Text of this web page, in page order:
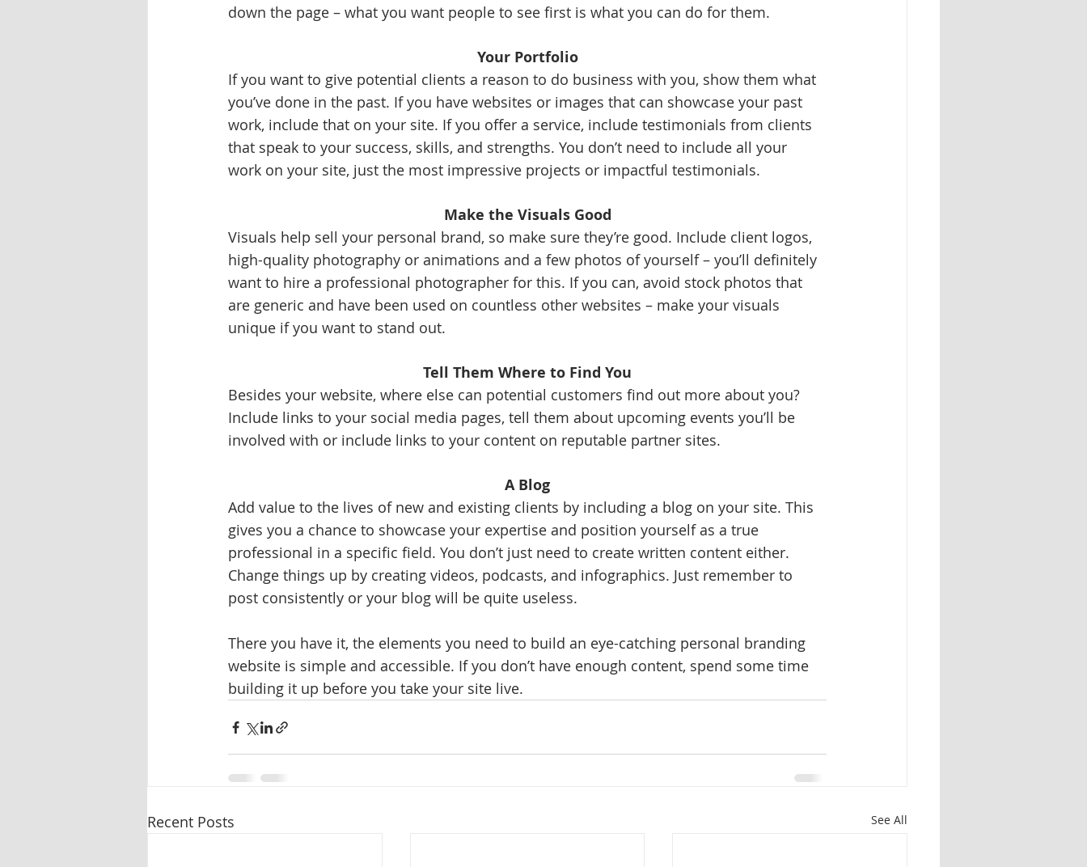
down the page – what you want people to see first is what you can do for them.
Your Portfolio
If you want to give potential clients a reason to do business with you, show them what
you’ve done in the past. If you have websites or images that can showcase your past
work, include that on your site. If you offer a service, include testimonials from clients
that speak to your success, skills, and strengths. You don’t need to include all your
work on your site, just the most impressive projects or impactful testimonials.
Make the Visuals Good
Visuals help sell your personal brand, so make sure they’re good. Include client logos,
high-quality photography or animations and a few photos of yourself – you’ll definitely
want to hire a professional photographer for this. If you can, avoid stock photos that
are generic and have been used on countless other websites – make your visuals
unique if you want to stand out.
Tell Them Where to Find You
Besides your website, where else can potential customers find out more about you?
Include links to your social media pages, tell them about upcoming events you’ll be
involved with or include links to your content on reputable partner sites.
A Blog
Add value to the lives of new and existing clients by including a blog on your site. This
gives you a chance to showcase your expertise and position yourself as a true
professional in a specific field. You don’t just need to create written content either.
Change things up by creating videos, podcasts, and infographics. Just remember to
post consistently or your blog will be quite useless.
There you have it, the elements you need to build an eye-catching personal branding
website is simple and accessible. If you don’t have enough content, spend some time
building it up before you take your site live.
Recent Posts See All